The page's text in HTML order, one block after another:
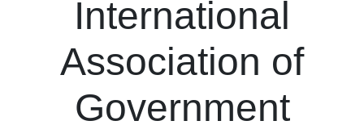
International
Association of
Government